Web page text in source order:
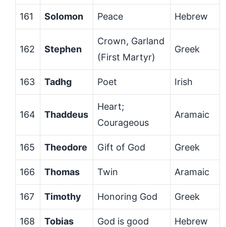
161 Solomon Peace Hebrew
162 Stephen
Crown, Garland
(First Martyr)
Greek
163 Tadhg Poet Irish
164 Thaddeus
Heart;
Courageous
Aramaic
165 Theodore Gift of God Greek
166 Thomas Twin Aramaic
167 Timothy Honoring God Greek
168 Tobias God is good Hebrew